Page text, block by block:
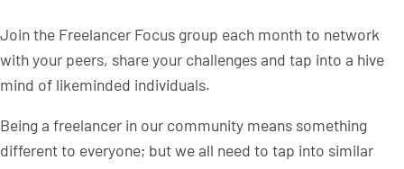
Join the Freelancer Focus group each month to network
with your peers, share your challenges and tap into a hive
mind of likeminded individuals.
Being a freelancer in our community means something
different to everyone; but we all need to tap into similar